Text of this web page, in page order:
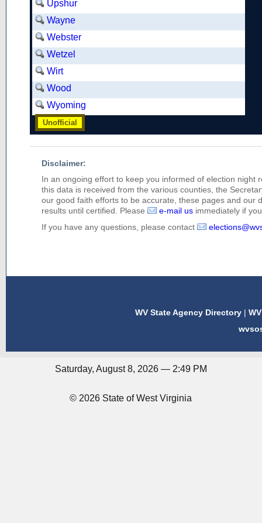
Upshur
Wayne
Webster
Wetzel
Wirt
Wood
Wyoming
Unofficial
Disclaimer:
In an ongoing effort to keep you informed of election night
this data is received from the various counties, the
our good faith efforts to be accurate, these pages and our
results until certified. Please
e-mail us immediately if
If you have any questions, please contact
WV State Agency Directory |
Saturday, August 8, 2026 — 2:49 PM
© 2026 State of West Virginia